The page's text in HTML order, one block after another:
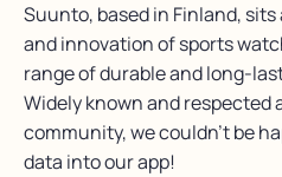
Suunto, based in Finland,
and innovation of sports
range of durable and long-
Widely known and respected
community, we couldn’t be
data into our app!